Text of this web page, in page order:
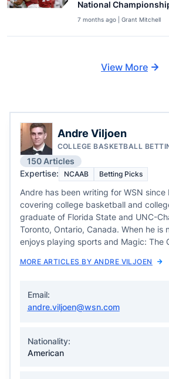
National
7 months ago | Grant Mitchell
View More
Andre Viljoen
COLLEGE BASKETBALL
150 Articles
Expertise:
NCAAB Betting Picks
Andre has been writing for WSN since
covering college basketball and
graduate of Florida State and UNC-
Toronto, Ontario, Canada. When he is
enjoys playing sports and Magic: The
MORE ARTICLES BY ANDRE VILJOEN
Email:
andre.viljoen@wsn.com
Nationality:
American